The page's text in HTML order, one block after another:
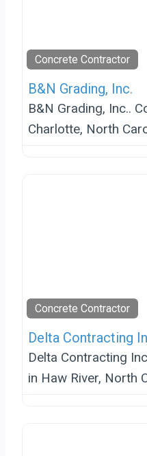
Concrete Contractor
B&N Grading, Inc.
B&N Grading, Inc..
Charlotte, North
Concrete Contractor
Delta Contracting
Delta Contracting
in Haw River, North